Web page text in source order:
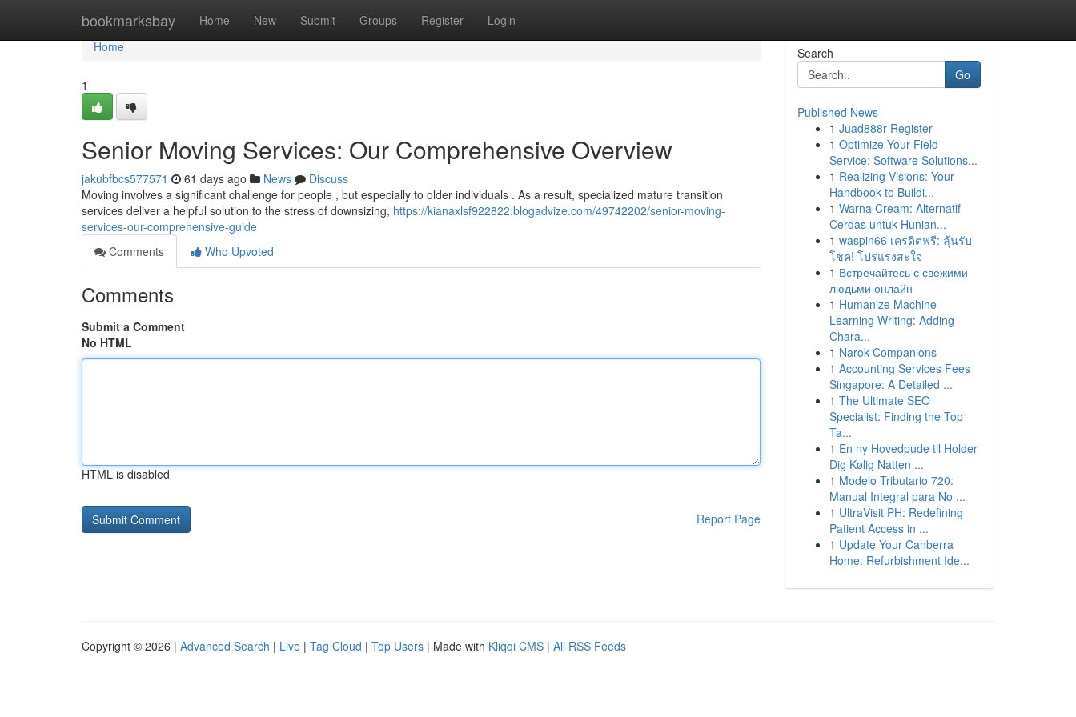
bookmarksbay Home New Submit Groups Register Login
Home
Home
1
Senior Moving Services: Our Comprehensive Overview
jakubfbcs577571 61 days ago News
Discuss
Moving involves a significant challenge for people , but especially to older individuals . As a result, specialized mature transition
services deliver a helpful solution to the stress of downsizing, https://kianaxlsf922822.blogadvize.com/49742202/senior-moving-
services-our-comprehensive-guide
Comments
Who Upvoted
Comments
Submit a Comment
No HTML
HTML is disabled
Report Page
Search
Go
Published News
1 Juad888r Register
1 Optimize Your Field
Service: Software Solutions...
1 Realizing Visions: Your
Handbook to Buildi...
1 Warna Cream: Alternatif
Cerdas untuk Hunian...
1 waspin66 เครดิตฟรี: ลุ้นรับ
โชค! โปรแรงสะใจ
1 Встречайтесь с свежими
людьми онлайн
1 Humanize Machine
Learning Writing: Adding
Chara...
1 Narok Companions
1 Accounting Services Fees
Singapore: A Detailed ...
1 The Ultimate SEO
Specialist: Finding the Top
Ta...
1 En ny Hovedpude til Holder
Dig Kølig Natten ...
1 Modelo Tributario 720:
Manual Integral para No ...
1 UltraVisit PH: Redefining
Patient Access in ...
1 Update Your Canberra
Home: Refurbishment Ide...
Copyright © 2026 | Advanced Search | Live | Tag Cloud | Top Users | Made with Kliqqi CMS | All RSS Feeds